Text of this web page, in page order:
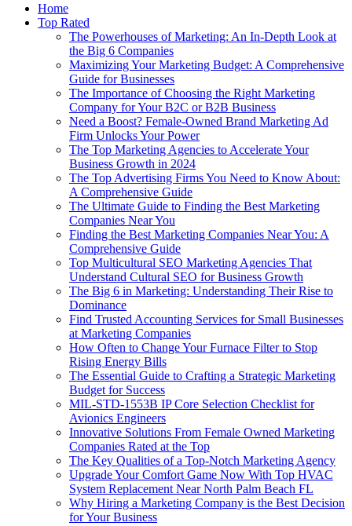
Home
Top Rated
The Powerhouses of Marketing: An In-Depth Look at
the Big 6 Companies
Maximizing Your Marketing Budget: A Comprehensive
Guide for Businesses
The Importance of Choosing the Right Marketing
Company for Your B2C or B2B Business
Need a Boost? Female-Owned Brand Marketing Ad
Firm Unlocks Your Power
The Top Marketing Agencies to Accelerate Your
Business Growth in 2024
The Top Advertising Firms You Need to Know About:
A Comprehensive Guide
The Ultimate Guide to Finding the Best Marketing
Companies Near You
Finding the Best Marketing Companies Near You: A
Comprehensive Guide
Top Multicultural SEO Marketing Agencies That
Understand Cultural SEO for Business Growth
The Big 6 in Marketing: Understanding Their Rise to
Dominance
Find Trusted Accounting Services for Small Businesses
at Marketing Companies
How Often to Change Your Furnace Filter to Stop
Rising Energy Bills
The Essential Guide to Crafting a Strategic Marketing
Budget for Success
MIL-STD-1553B IP Core Selection Checklist for
Avionics Engineers
Innovative Solutions From Female Owned Marketing
Companies Rated at the Top
The Key Qualities of a Top-Notch Marketing Agency
Upgrade Your Comfort Game Now With Top HVAC
System Replacement Near North Palm Beach FL
Why Hiring a Marketing Company is the Best Decision
for Your Business